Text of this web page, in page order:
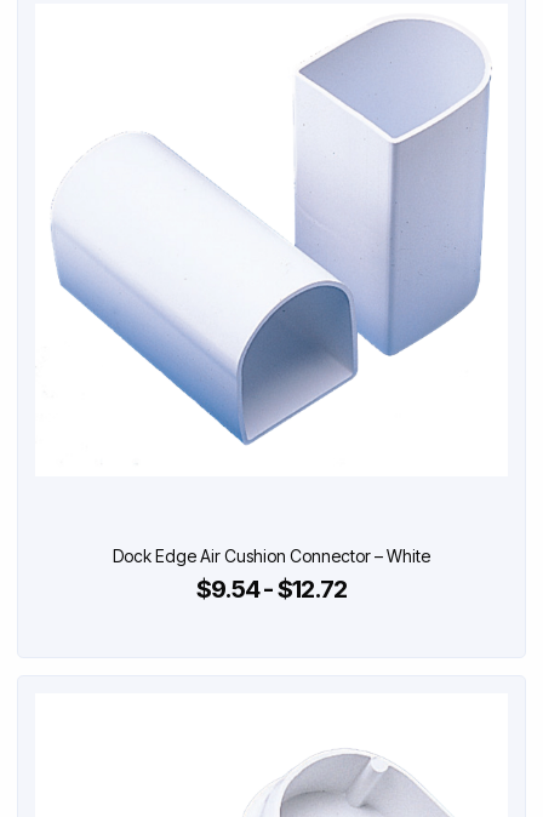
Dock Edge Air Cushion Connector – White
$9.54 - $12.72